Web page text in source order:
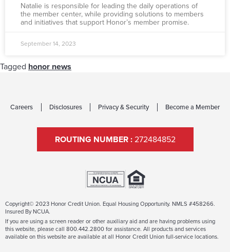
Natalie is responsible for leading the daily operations of
the member center, while providing solutions to members
and initiatives that support Honor’s member promise.
September 14, 2023
Tagged honor news
Careers Disclosures Privacy & Security Become a Member
ROUTING NUMBER :272484852
Copyright© 2023 Honor Credit Union. Equal Housing Opportunity. NMLS #458266.
Insured By NCUA.
If you are using a screen reader or other auxiliary aid and are having problems using
this website, please call 800.442.2800 for assistance. All products and services
available on this website are available at all Honor Credit Union full-service locations.